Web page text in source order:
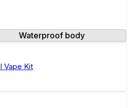
Waterproof body
Vape Kit